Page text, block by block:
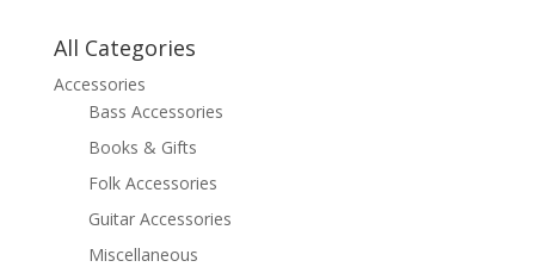
All Categories
Accessories
Bass Accessories
Books & Gifts
Folk Accessories
Guitar Accessories
Miscellaneous